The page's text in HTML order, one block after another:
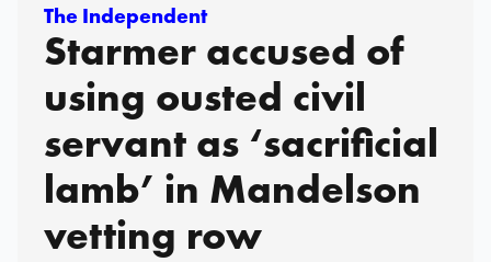
The Independent
Starmer accused of
using ousted civil
servant as ‘sacrificial
lamb’ in Mandelson
vetting row